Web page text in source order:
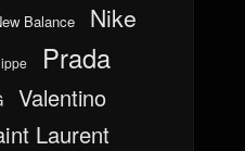
Balance Nike
Prada
Valentino
Laurent